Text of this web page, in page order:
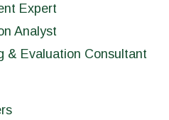
Expert
Analyst
& Evaluation Consultant